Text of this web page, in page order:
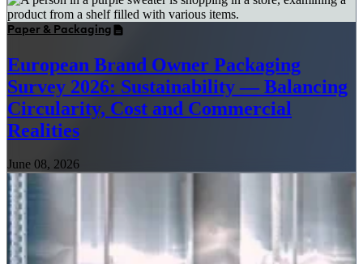
Paper & Packaging
European Brand Owner Packaging
Survey 2026: Sustainability — Balancing
Circularity, Cost and Commercial
Realities
June 08, 2026